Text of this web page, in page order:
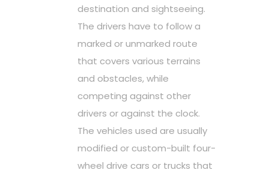
destination and sightseeing.
The drivers have to follow a
marked or unmarked route
that covers various terrains
and obstacles, while
competing against other
drivers or against the clock.
The vehicles used are usually
modified or custom-built four-
wheel drive cars or trucks that